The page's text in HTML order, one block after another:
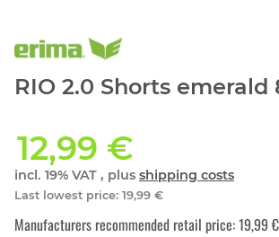
RIO 2.0 Shorts emerald
12,99 €
incl. 19% VAT , plus shipping costs
Last lowest price: 19,99 €
Manufacturers recommended retail price:19,99 €